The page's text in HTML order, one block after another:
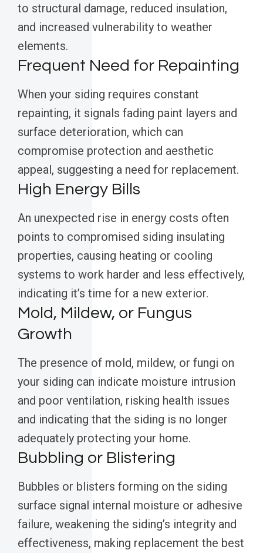
to structural damage, reduced insulation,
and increased vulnerability to weather
elements.
Frequent Need for Repainting
When your siding requires constant
repainting, it signals fading paint layers and
surface deterioration, which can
compromise protection and aesthetic
appeal, suggesting a need for replacement.
High Energy Bills
An unexpected rise in energy costs often
points to compromised siding insulating
properties, causing heating or cooling
systems to work harder and less effectively,
indicating it’s time for a new exterior.
Mold, Mildew, or Fungus
Growth
The presence of mold, mildew, or fungi on
your siding can indicate moisture intrusion
and poor ventilation, risking health issues
and indicating that the siding is no longer
adequately protecting your home.
Bubbling or Blistering
Bubbles or blisters forming on the siding
surface signal internal moisture or adhesive
failure, weakening the siding’s integrity and
effectiveness, making replacement the best